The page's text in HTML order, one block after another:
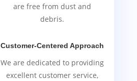
are free from dust and
debris.
Customer-Centered Approach
We are dedicated to providing
excellent customer service,